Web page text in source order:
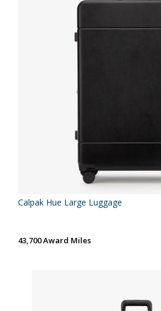
Calpak Hue Large Luggage
43,700 Award Miles